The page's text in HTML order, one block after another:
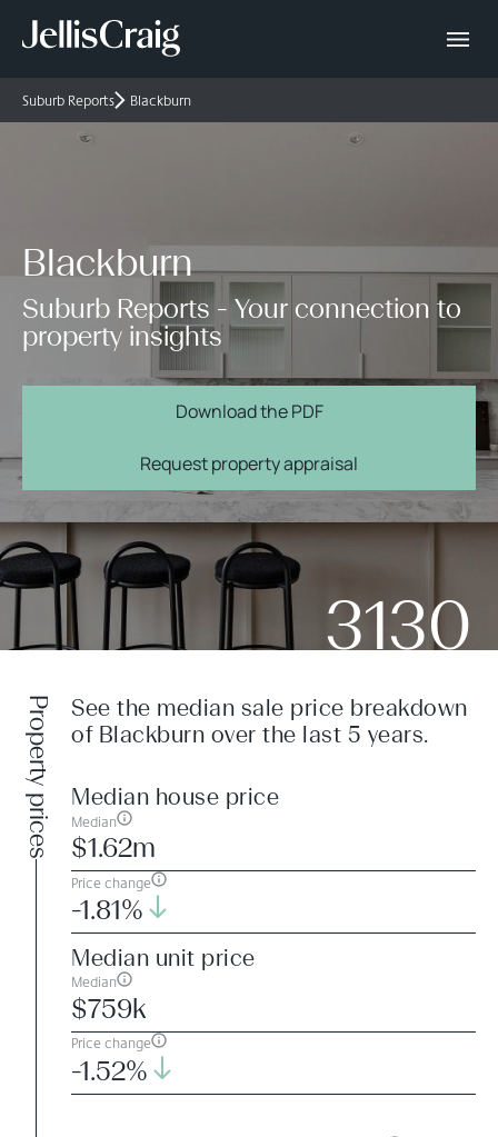
Suburb Reports Blackburn
Blackburn
Suburb Reports - Your connection to
property insights
Download the PDF
Request property appraisal
3130
Property prices
See the median sale price breakdown
of Blackburn over the last 5 years.
Median house price
Median
$1.62m
Price change
-1.81%
Median unit price
Median
$759k
Price change
-1.52%